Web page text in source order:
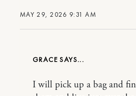
MAY 29, 2026 9:31 AM
GRACE
I will pick up a bag and